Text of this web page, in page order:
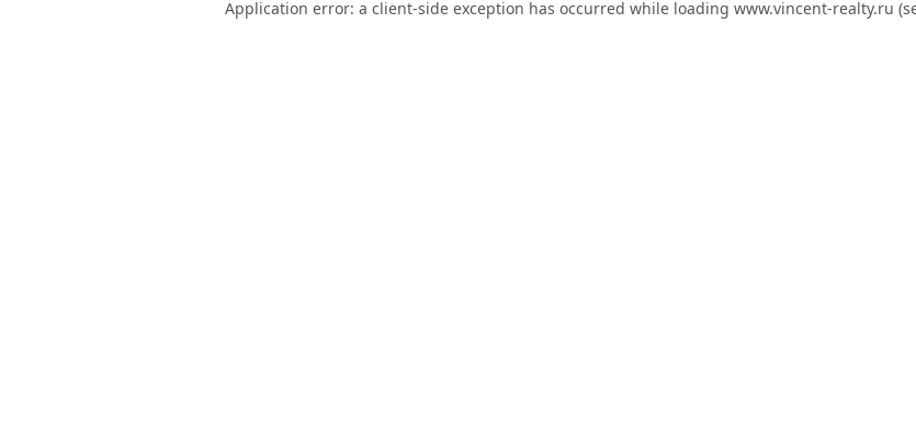
Application error: a client-side exception has occurred while loading www.vincent-realty.ru